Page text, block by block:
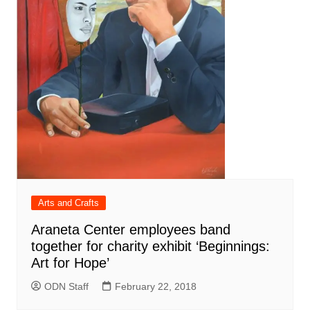
Arts and Crafts
Araneta Center employees band
together for charity exhibit ‘Beginnings:
Art for Hope’
ODN Staff February 22, 2018